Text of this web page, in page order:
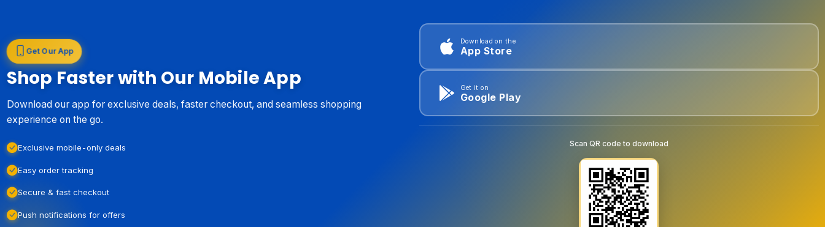
Get Our App
Shop Faster with Our Mobile App
Download our app for exclusive deals, faster checkout, and seamless shopping
experience on the go.
Exclusive mobile-only deals
Easy order tracking
Secure & fast checkout
Push notifications for offers
Download on the
App Store
Get it on
Google Play
Scan QR code to download